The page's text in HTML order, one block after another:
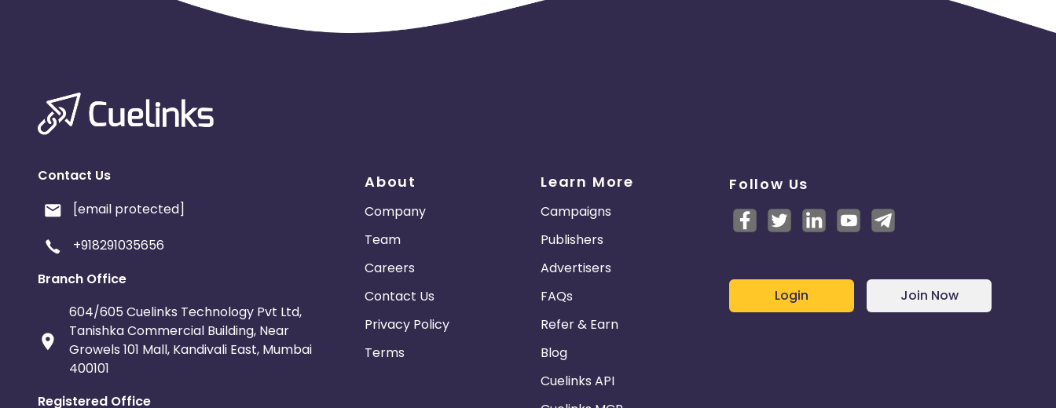
Contact Us
[email protected]
+918291035656
Branch Office
604/605 Cuelinks Technology Pvt Ltd,
Tanishka Commercial Building, Near
Growels 101 Mall, Kandivali East, Mumbai
400101
Registered Office
About
Company
Team
Careers
Contact Us
Privacy Policy
Terms
Learn More
Campaigns
Publishers
Advertisers
FAQs
Refer & Earn
Blog
Cuelinks API
Follow Us
Login Join Now